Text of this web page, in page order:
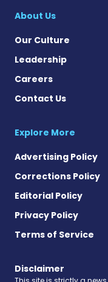
About Us
Our Culture
Leadership
Careers
Contact Us
Explore More
Advertising Policy
Corrections Policy
Editorial Policy
Privacy Policy
Terms of Service
Disclaimer